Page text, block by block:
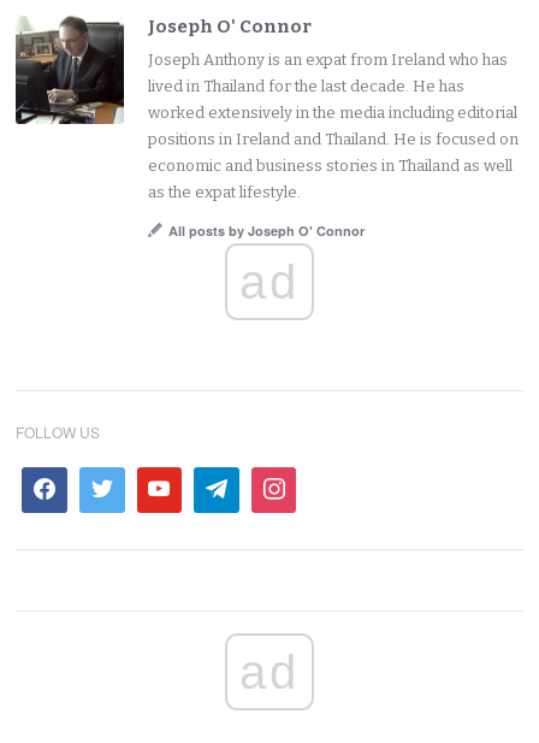
Joseph O' Connor
Joseph Anthony is an expat from Ireland who has
lived in Thailand for the last decade. He has
worked extensively in the media including editorial
positions in Ireland and Thailand. He is focused on
economic and business stories in Thailand as well
as the expat lifestyle.
All posts by Joseph O' Connor
ad
FOLLOW US
ad